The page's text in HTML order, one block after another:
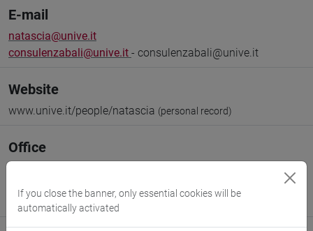
E-mail
natascia@unive.it
consulenzabali@unive.it - consulenzabali@unive.it
Website
www.unive.it/people/natascia (personal record)
Office
Where:
Ca' Bernardo
If you close the banner, only essential cookies will be
automatically activated